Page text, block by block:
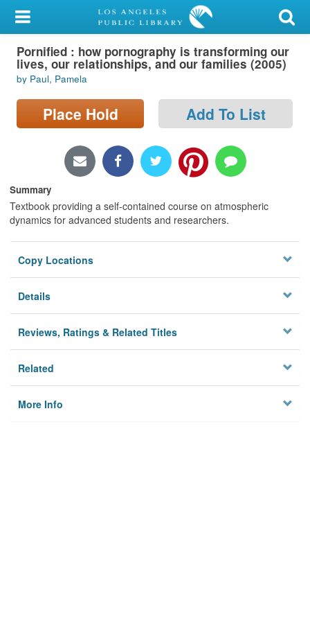
My Account
Library Card
Sign In
Search
Locations/Hours (external
Privacy
Pornified : how pornography is transforming our
lives, our relationships, and our families (2005)
by Paul, Pamela
Place Hold Add To List
Summary
Textbook providing a self-contained course on atmospheric
dynamics for advanced students and researchers.
Copy Locations
Details
Reviews, Ratings & Related Titles
Related
More Info